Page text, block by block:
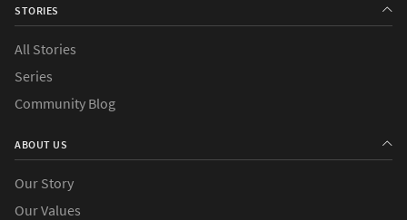
STORIES
All Stories
Series
Community Blog
ABOUT US
Our Story
Our Values